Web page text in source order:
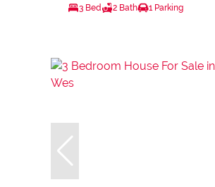
3 Bed 2 Bath 1 Parking